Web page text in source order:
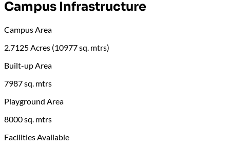
Campus Infrastructure
Campus Area
2.7125 Acres (10977 sq. mtrs)
Built-up Area
7987 sq. mtrs
Playground Area
8000 sq. mtrs
Facilities Available